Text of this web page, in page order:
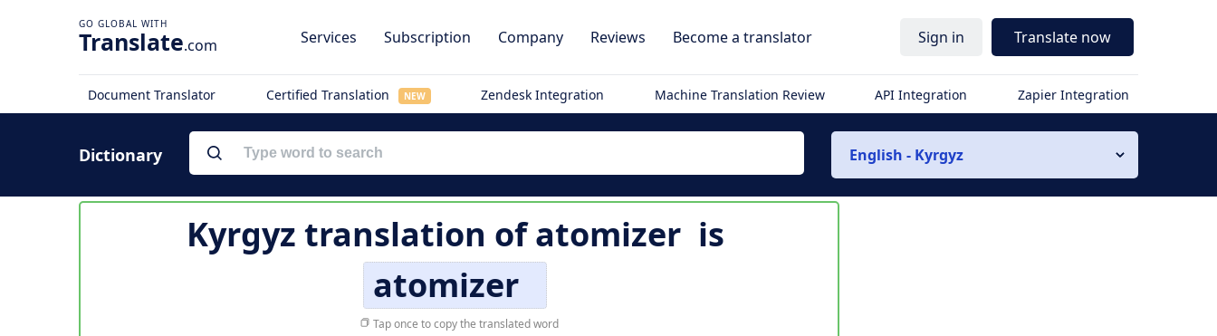
Translate.com Services Subscription Company Reviews Become a translator Sign in Translate now
Document Translator Certified Translation NEW Zendesk Integration Machine Translation Review API Integration Zapier Integration
Dictionary English - Kyrgyz
Kyrgyz translation ofatomizer is
atomizer
Tap once to copy the translated word